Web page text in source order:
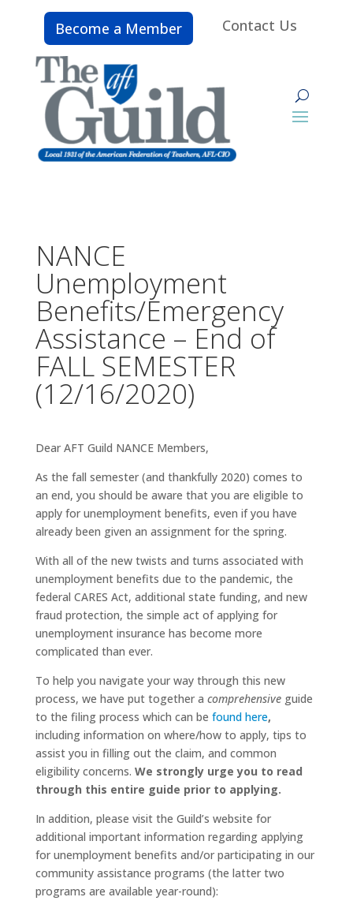
Become a Member Contact Us
NANCE
Unemployment
Benefits/Emergency
Assistance – End of
FALL SEMESTER
(12/16/2020)
Dear AFT Guild NANCE Members,
As the fall semester (and thankfully 2020) comes to
an end, you should be aware that you are eligible to
apply for unemployment benefits, even if you have
already been given an assignment for the spring.
With all of the new twists and turns associated with
unemployment benefits due to the pandemic, the
federal CARES Act, additional state funding, and new
fraud protection, the simple act of applying for
unemployment insurance has become more
complicated than ever.
To help you navigate your way through this new
process, we have put together a comprehensiveguide
to the filing process which can be found here,
including information on where/how to apply, tips to
assist you in filling out the claim, and common
eligibility concerns. We strongly urge you to read
through this entire guide prior to applying.
In addition, please visit the Guild’s website for
additional important information regarding applying
for unemployment benefits and/or participating in our
community assistance programs (the latter two
programs are available year-round):